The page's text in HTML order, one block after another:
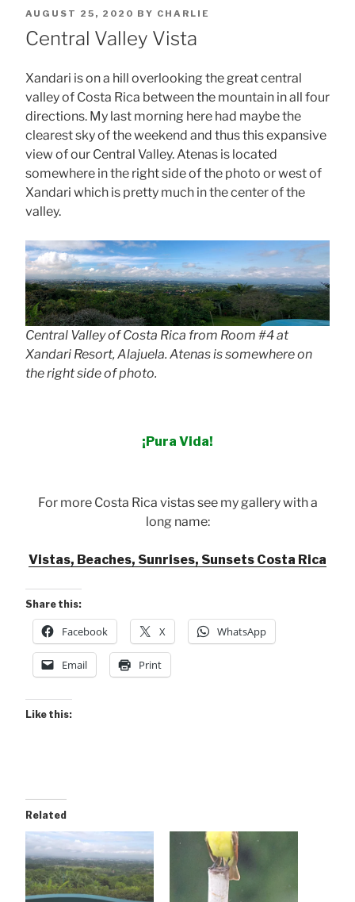
POSTED
ON
AUGUST 25, 2020 BY CHARLIE
Central Valley Vista
Xandari is on a hill overlooking the great central
valley of Costa Rica between the mountain in all four
directions. My last morning here had maybe the
clearest sky of the weekend and thus this expansive
view of our Central Valley. Atenas is located
somewhere in the right side of the photo or west of
Xandari which is pretty much in the center of the
valley.
Central Valley of Costa Rica from Room #4 at
Xandari Resort, Alajuela. Atenas is somewhere on
the right side of photo.
¡Pura Vida!
For more Costa Rica vistas see my gallery with a
long name:
Vistas, Beaches, Sunrises, Sunsets Costa Rica
Share this:
Facebook X WhatsApp
Email Print
Like this:
Related